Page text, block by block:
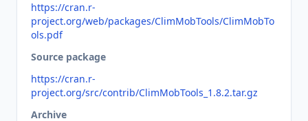
https://cran.r-
project.org/web/packages/ClimMobTools/ClimMobTo
ols.pdf
Source package
https://cran.r-
project.org/src/contrib/ClimMobTools_1.8.2.tar.gz
Archive